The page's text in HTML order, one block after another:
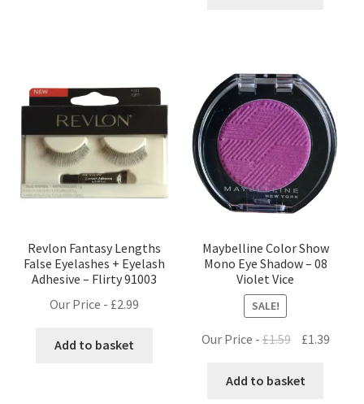
Revlon Fantasy Lengths
False Eyelashes + Eyelash
Adhesive – Flirty 91003
Our Price - £2.99
Add to basket
Maybelline Color Show
Mono Eye Shadow – 08
Violet Vice
SALE!
Our Price - £1.59 Original
was:
£1.39
Add to basket